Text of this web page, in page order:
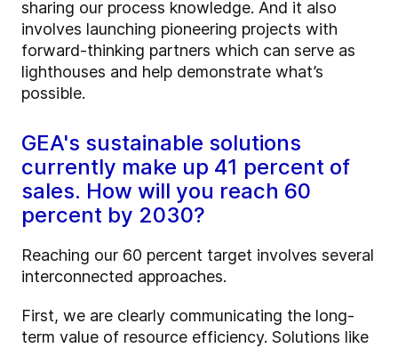
sharing our process knowledge. And it also
involves launching pioneering projects with
forward-thinking partners which can serve as
lighthouses and help demonstrate what’s
possible.
GEA's sustainable solutions
currently make up 41 percent of
sales. How will you reach 60
percent by 2030?
Reaching our 60 percent target involves several
interconnected approaches.
First, we are clearly communicating the long-
term value of resource efficiency. Solutions like